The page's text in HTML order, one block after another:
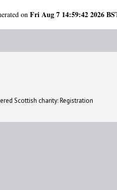
onFri Aug 7 14:59:42 2026
Scottish charity: Registration